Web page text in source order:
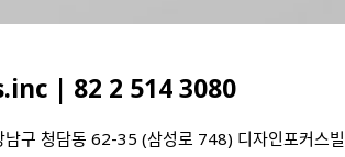
| 82 2 514 3080
시 강남구 청담동 62-35 (삼성